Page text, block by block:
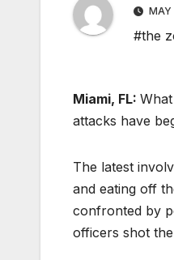
MAY
#the
Miami, FL:
attacks have
The latest
and eating off
confronted by
officers shot